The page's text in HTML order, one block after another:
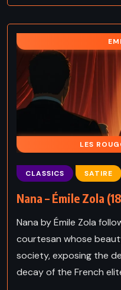
LES
CLASSICS SATIRE
Nana – Émile Zola
Nana by Émile Zola
courtesan whose
society, exposing the
decay of the French